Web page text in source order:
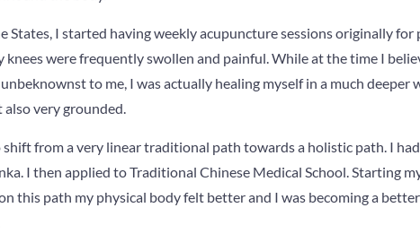
States, I started having weekly acupuncture sessions originally for
knees were frequently swollen and painful. While at the time I
to me, I was actually healing myself in a much deeper
also very grounded.
from a very linear traditional path towards a holistic path. I
I then applied to Traditional Chinese Medical School. Starting
this path my physical body felt better and I was becoming a